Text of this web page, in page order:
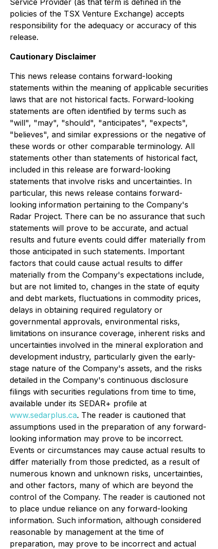
policies of the TSX Venture Exchange) accepts
responsibility for the adequacy or accuracy of this
release.
Cautionary Disclaimer
This news release contains forward-looking
statements within the meaning of applicable securities
laws that are not historical facts. Forward-looking
statements are often identified by terms such as
"will", "may", "should", "anticipates", "expects",
"believes", and similar expressions or the negative of
these words or other comparable terminology. All
statements other than statements of historical fact,
included in this release are forward-looking
statements that involve risks and uncertainties. In
particular, this news release contains forward-
looking information pertaining to the Company's
Radar Project. There can be no assurance that such
statements will prove to be accurate, and actual
results and future events could differ materially from
those anticipated in such statements. Important
factors that could cause actual results to differ
materially from the Company's expectations include,
but are not limited to, changes in the state of equity
and debt markets, fluctuations in commodity prices,
delays in obtaining required regulatory or
governmental approvals, environmental risks,
limitations on insurance coverage, inherent risks and
uncertainties involved in the mineral exploration and
development industry, particularly given the early-
stage nature of the Company's assets, and the risks
detailed in the Company's continuous disclosure
filings with securities regulations from time to time,
available under its SEDAR+ profile at
www.sedarplus.ca. The reader is cautioned that
assumptions used in the preparation of any forward-
looking information may prove to be incorrect.
Events or circumstances may cause actual results to
differ materially from those predicted, as a result of
numerous known and unknown risks, uncertainties,
and other factors, many of which are beyond the
control of the Company. The reader is cautioned not
to place undue reliance on any forward-looking
information. Such information, although considered
reasonable by management at the time of
preparation, may prove to be incorrect and actual